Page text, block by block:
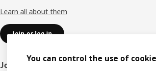
Learn all about them
Join or log in
Join IKEA Business Network
You can control the use of